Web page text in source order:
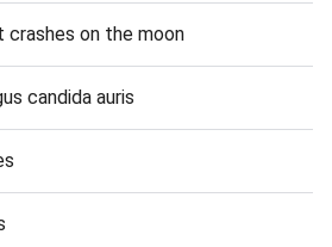
on the moon
candida auris